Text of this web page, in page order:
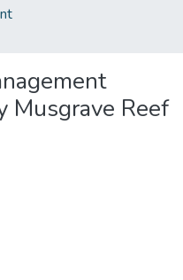
Musgrave Reef